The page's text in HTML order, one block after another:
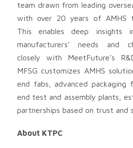
team drawn from leading
with over 20 years of AMHS
This enables deep insights
manufacturers’ needs and
closely with MeetFuture’s
MFSG customizes AMHS
end fabs, advanced packaging
end test and assembly plants,
partnerships based on trust and
About KTPC